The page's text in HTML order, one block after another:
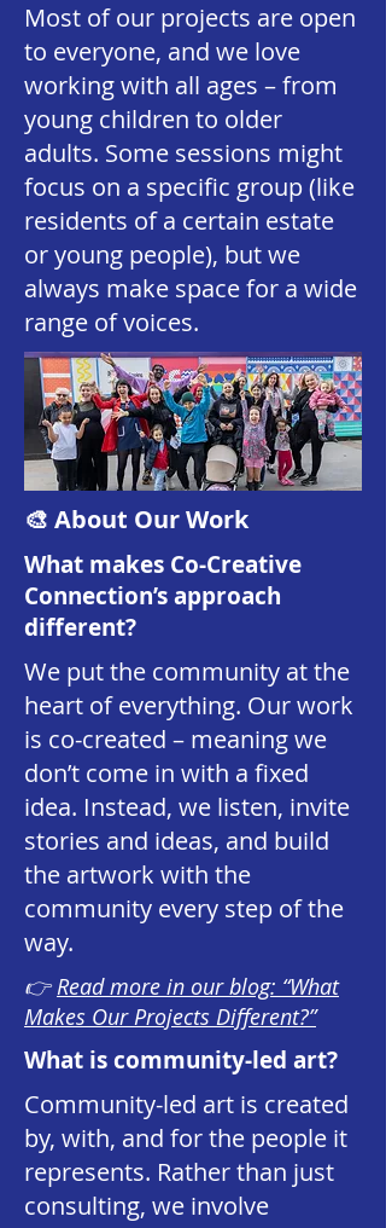
Most of our projects are open
to everyone, and we love
working with all ages – from
young children to older
adults. Some sessions might
focus on a specific group (like
residents of a certain estate
or young people), but we
always make space for a wide
range of voices.
🎨 About Our Work
What makes Co-Creative
Connection’s approach
different?
We put the community at the
heart of everything. Our work
is co-created – meaning we
don’t come in with a fixed
idea. Instead, we listen, invite
stories and ideas, and build
the artwork with the
community every step of the
way.
👉Read more in our blog: “What
Makes Our Projects Different?”
What is community-led art?
Community-led art is created
by, with, and for the people it
represents. Rather than just
consulting, we involve